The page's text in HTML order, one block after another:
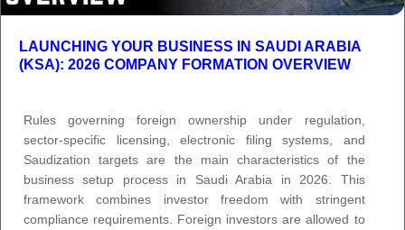
LAUNCHING YOUR BUSINESS IN SAUDI ARABIA
(KSA): 2026 COMPANY FORMATION OVERVIEW
Rules governing foreign ownership under regulation,
sector-specific licensing, electronic filing systems, and
Saudization targets are the main characteristics of the
business setup process in Saudi Arabia in 2026. This
framework combines investor freedom with stringent
compliance requirements. Foreign investors are allowed to